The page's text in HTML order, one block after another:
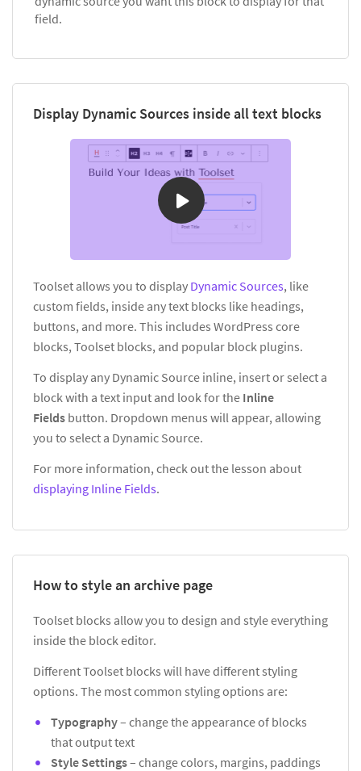
field.
Display Dynamic Sources inside all text blocks
Toolset allows you to display Dynamic Sources, like
custom fields, inside any text blocks like headings,
buttons, and more. This includes WordPress core
blocks, Toolset blocks, and popular block plugins.
To display any Dynamic Source inline, insert or select a
block with a text input and look for the Inline
Fields button. Dropdown menus will appear, allowing
you to select a Dynamic Source.
For more information, check out the lesson about
displaying Inline Fields.
How to style an archive page
Toolset blocks allow you to design and style everything
inside the block editor.
Different Toolset blocks will have different styling
options. The most common styling options are:
Typography– change the appearance of blocks
that output text
Style Settings– change colors, margins, paddings